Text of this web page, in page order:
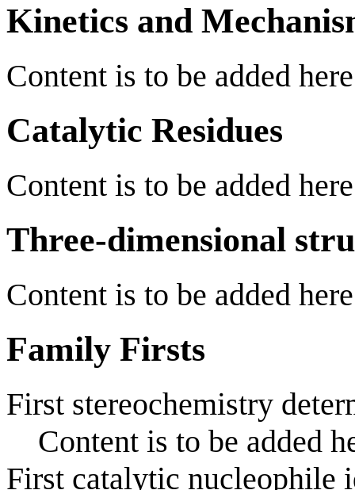
Kinetics and
Content is to be added
Catalytic Residues
Content is to be added
Three-dimensional
Content is to be added
Family Firsts
First stereochemistry
Content is to be added
First catalytic nucleophile